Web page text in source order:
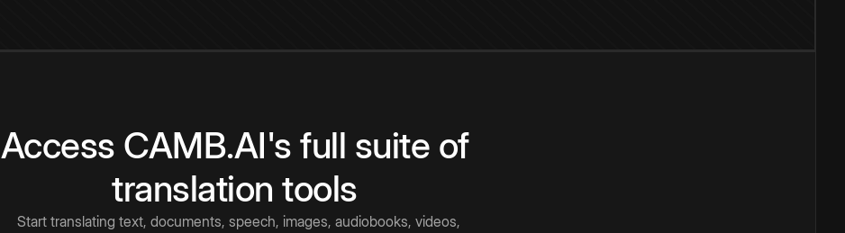
Access CAMB.AI's full suite of
translation tools
Start translating text, documents, speech, images, audiobooks, videos,